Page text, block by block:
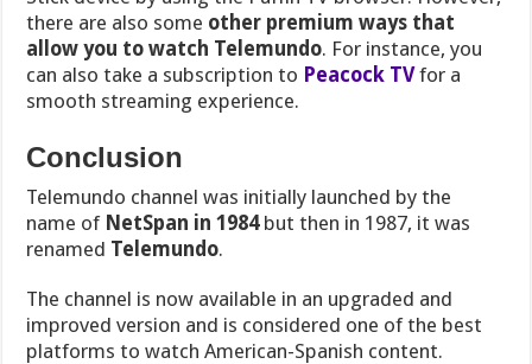
there are also some other premium ways that
allow you to watch Telemundo. For instance, you
can also take a subscription to Peacock TVfor a
smooth streaming experience.
Conclusion
Telemundo channel was initially launched by the
name of NetSpan in 1984 but then in 1987, it was
renamed Telemundo.
The channel is now available in an upgraded and
improved version and is considered one of the best
platforms to watch American-Spanish content.